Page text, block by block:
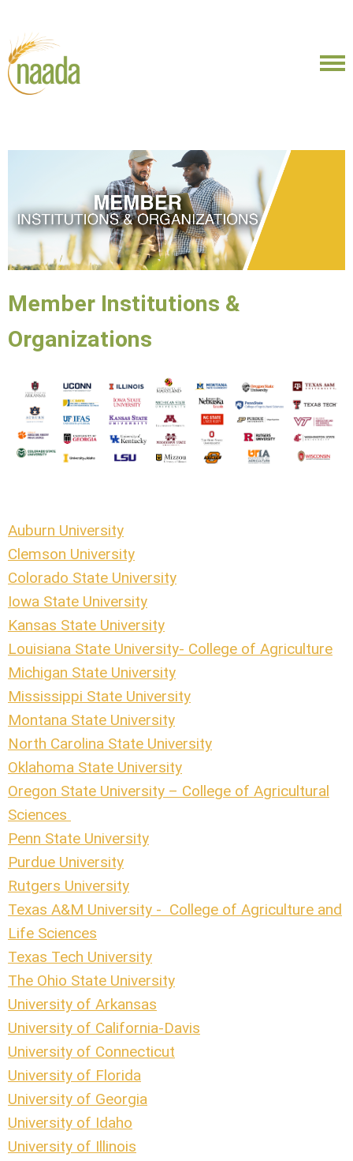
Member Institutions &
Organizations
Auburn University
Clemson University
Colorado State University
Iowa State University
Kansas State University
Louisiana State University- College of Agriculture
Michigan State University
Mississippi State University
Montana State University
North Carolina State University
Oklahoma State University
Oregon State University – College of Agricultural
Sciences
Penn State University
Purdue University
Rutgers University
Texas A&M University - College of Agriculture and
Life Sciences
Texas Tech University
The Ohio State University
University of Arkansas
University of California-Davis
University of Connecticut
University of Florida
University of Georgia
University of Idaho
University of Illinois